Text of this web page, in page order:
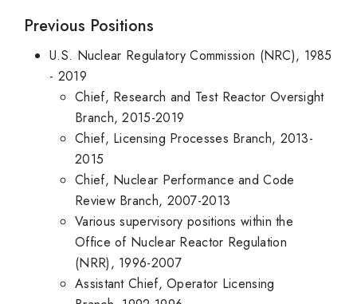
Previous Positions
U.S. Nuclear Regulatory Commission (NRC), 1985
- 2019
Chief, Research and Test Reactor Oversight
Branch, 2015-2019
Chief, Licensing Processes Branch, 2013-
2015
Chief, Nuclear Performance and Code
Review Branch, 2007-2013
Various supervisory positions within the
Office of Nuclear Reactor Regulation
(NRR), 1996-2007
Assistant Chief, Operator Licensing